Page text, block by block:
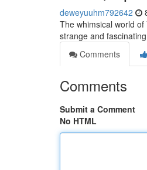
deweyuuhm792642
The whimsical world
strange and
Comments
Comments
Submit a Comment
No HTML